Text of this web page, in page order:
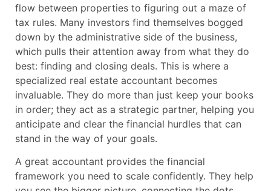
flow between properties to figuring out a maze of
tax rules. Many investors find themselves bogged
down by the administrative side of the business,
which pulls their attention away from what they do
best: finding and closing deals. This is where a
specialized real estate accountant becomes
invaluable. They do more than just keep your books
in order; they act as a strategic partner, helping you
anticipate and clear the financial hurdles that can
stand in the way of your goals.
A great accountant provides the financial
framework you need to scale confidently. They help